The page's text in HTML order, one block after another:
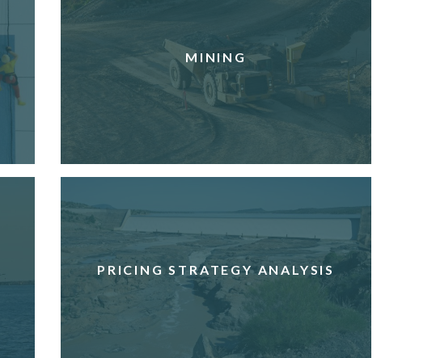
MINING
PRICING STRATEGY ANALYSIS